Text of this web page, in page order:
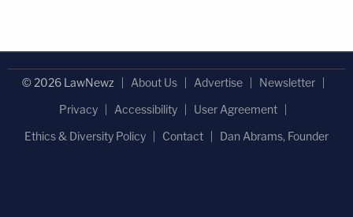
© 2026 LawNewz About Us Advertise
Newsletter
Privacy
Accessibility
User Agreement
Ethics & Diversity Policy
Contact Dan Abrams, Founder